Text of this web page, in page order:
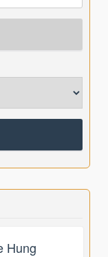
Hung